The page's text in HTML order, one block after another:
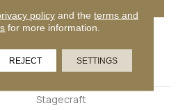
ATTRIBUTES
Stagecraft
policyand the terms and
for more information.
REJECT SETTINGS